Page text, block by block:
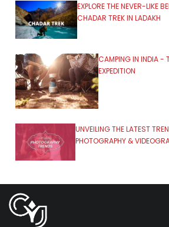
EXPLORE THE NEVER-LIKE
CHADAR TREK IN LADAKH
CAMPING IN INDIA -
EXPEDITION
UNVEILING THE LATEST
PHOTOGRAPHY &